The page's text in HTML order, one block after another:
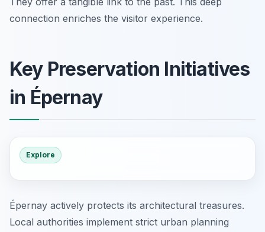
connection enriches the visitor experience.
Key Preservation Initiatives
in Épernay
Explore
Épernay actively protects its architectural treasures.
Local authorities implement strict urban planning